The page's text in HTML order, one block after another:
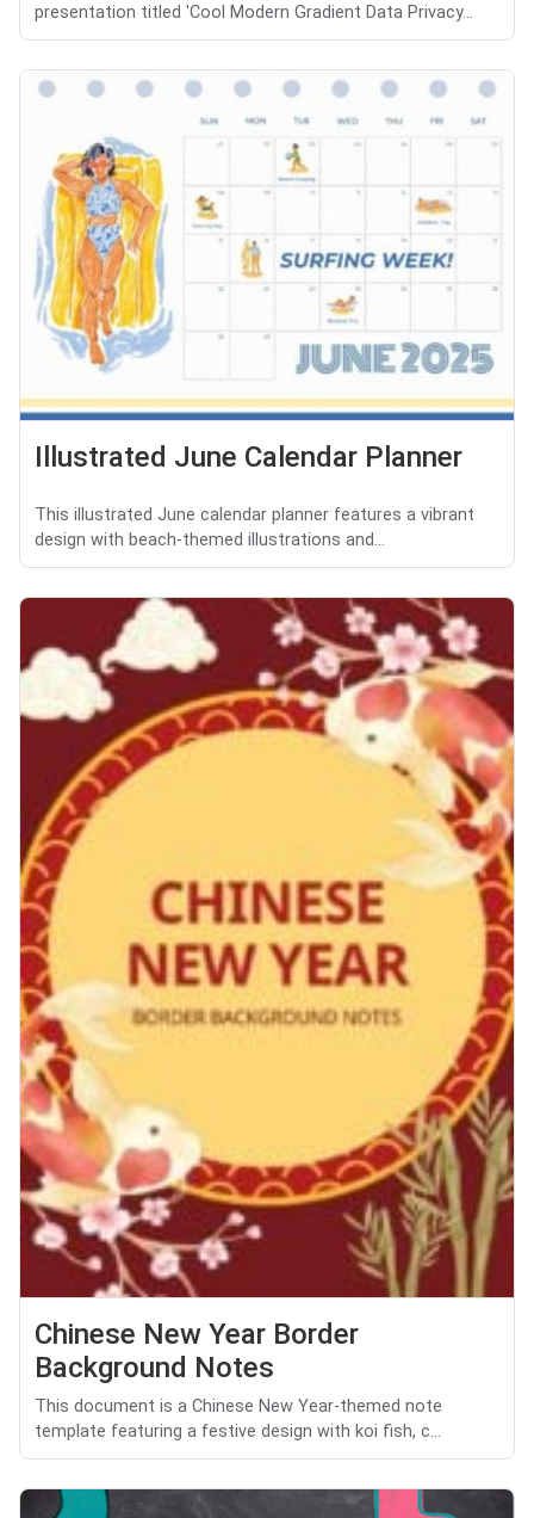
presentation titled 'Cool Modern Gradient Data Privacy...
Illustrated June Calendar Planner
This illustrated June calendar planner features a vibrant
design with beach-themed illustrations and...
Chinese New Year Border
Background Notes
This document is a Chinese New Year-themed note
template featuring a festive design with koi fish, c...